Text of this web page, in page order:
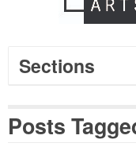
Sections
Posts